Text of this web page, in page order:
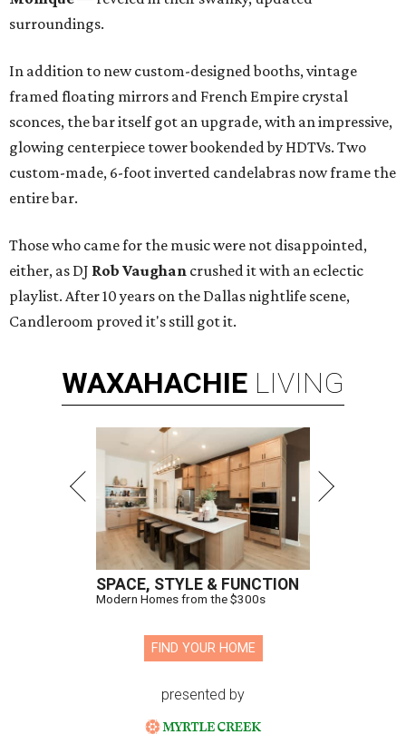
surroundings.
In addition to new custom-designed booths, vintage
framed floating mirrors and French Empire crystal
sconces, the bar itself got an upgrade, with an impressive,
glowing centerpiece tower bookended by HDTVs. Two
custom-made, 6-foot inverted candelabras now frame the
entire bar.
Those who came for the music were not disappointed,
either, as DJ Rob Vaughan crushed it with an eclectic
playlist. After 10 years on the Dallas nightlife scene,
Candleroom proved it's still got it.
WAXAHACHIE LIVING
SPACE, STYLE & FUNCTION
Modern Homes from the $300s
FIND YOUR HOME
presented by